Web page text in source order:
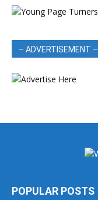
– ADVERTISEMENT –
POPULAR POSTS